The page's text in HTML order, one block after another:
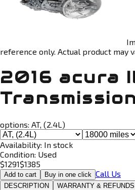
reference only. Actual product may
2016 acura
options: AT, (2.4L)
Availability: In stock
Condition: Used
$1291$1385
Add to cart Buy in one click Call Us
DESCRIPTION WARRANTY & REFUNDS